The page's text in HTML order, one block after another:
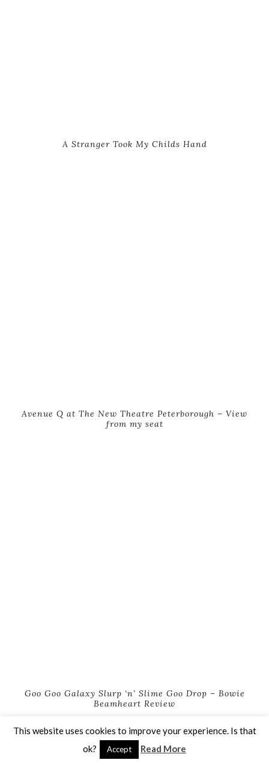
A Stranger Took My Childs Hand
Avenue Q at The New Theatre Peterborough – View
from my seat
Goo Goo Galaxy Slurp ‘n’ Slime Goo Drop – Bowie
Beamheart Review
This website uses cookies to improve your experience. Is that
ok?
Accept Read More